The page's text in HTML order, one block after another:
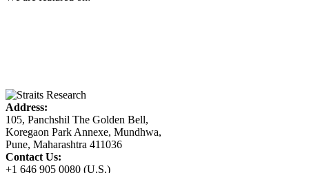
Address:
105, Panchshil The Golden Bell,
Koregaon Park Annexe, Mundhwa,
Pune, Maharashtra 411036
Contact Us:
+1 646 905 0080 (U.S.)